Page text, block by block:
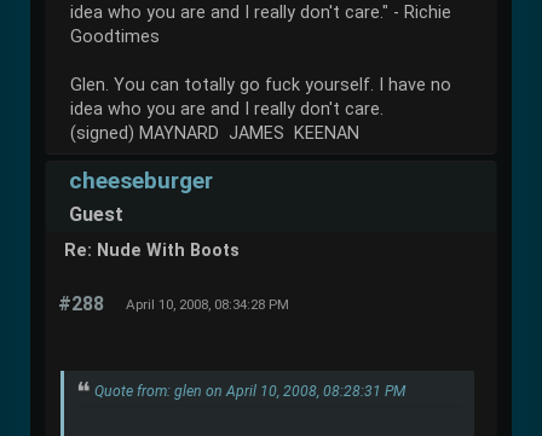
idea who you are and I really don't care." - Richie
Goodtimes
Glen. You can totally go fuck yourself. I have no
idea who you are and I really don't care.
(signed) MAYNARD JAMES KEENAN
cheeseburger
Guest
Re: Nude With Boots
#288 April 10, 2008, 08:34:28 PM
Quote from: glen on April 10, 2008, 08:28:31 PM